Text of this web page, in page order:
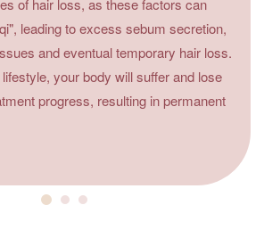
of hair loss, as these factors can
leading to excess sebum secretion,
and eventual temporary hair loss.
your body will suffer and lose
progress, resulting in permanent